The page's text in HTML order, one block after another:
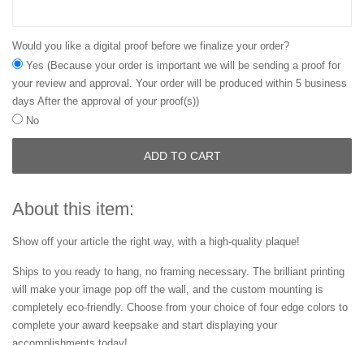
Would you like a digital proof before we finalize your order?
Yes (Because your order is important we will be sending a proof for
your review and approval. Your order will be produced within 5 business
days After the approval of your proof(s))
No
ADD TO CART
About this item:
Show off your article the right way, with a high-quality plaque!
Ships to you ready to hang, no framing necessary. The brilliant printing
will make your image pop off the wall, and the custom mounting is
completely eco-friendly. Choose from your choice of four edge colors to
complete your award keepsake and start displaying your